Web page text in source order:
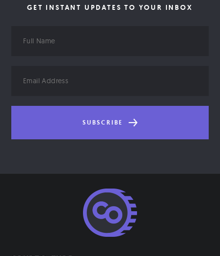
GET INSTANT UPDATES TO YOUR INBOX
Name
Address
SUBSCRIBE